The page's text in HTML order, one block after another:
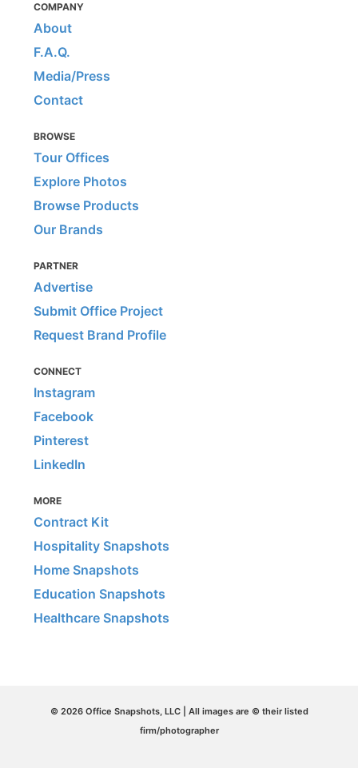
COMPANY
About
F.A.Q.
Media/Press
Contact
BROWSE
Tour Offices
Explore Photos
Browse Products
Our Brands
PARTNER
Advertise
Submit Office Project
Request Brand Profile
CONNECT
Instagram
Facebook
Pinterest
LinkedIn
MORE
Contract Kit
Hospitality Snapshots
Home Snapshots
Education Snapshots
Healthcare Snapshots
© 2026 Office Snapshots, LLC | All images are © their listed
firm/photographer